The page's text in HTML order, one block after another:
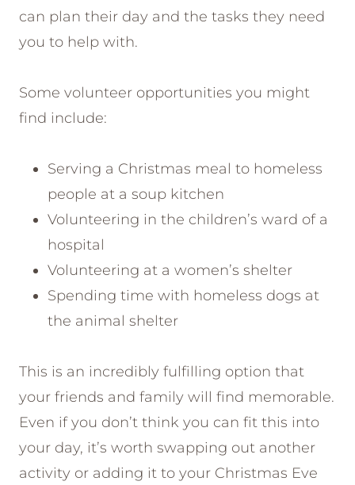
can plan their day and the tasks they need
you to help with.
Some volunteer opportunities you might
find include:
Serving a Christmas meal to homeless
people at a soup kitchen
Volunteering in the children’s ward of a
hospital
Volunteering at a women’s shelter
Spending time with homeless dogs at
the animal shelter
This is an incredibly fulfilling option that
your friends and family will find memorable.
Even if you don’t think you can fit this into
your day, it’s worth swapping out another
activity or adding it to your Christmas Eve